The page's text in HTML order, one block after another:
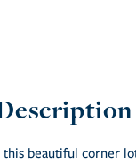
this beautiful corner